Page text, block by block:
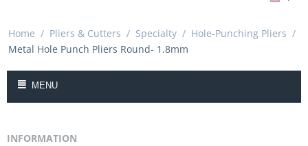
Home / Pliers & Cutters / Specialty / Hole-Punching Pliers /
Metal Hole Punch Pliers Round- 1.8mm
MENU
INFORMATION